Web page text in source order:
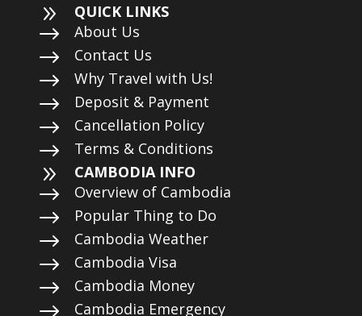
9 QUICK LINKS
$ About Us
$ Contact Us
$ Why Travel with Us!
$ Deposit & Payment
$ Cancellation Policy
$ Terms & Conditions
9 CAMBODIA INFO
$ Overview of Cambodia
$ Popular Thing to Do
$ Cambodia Weather
$ Cambodia Visa
$ Cambodia Money
Cambodia Emergency